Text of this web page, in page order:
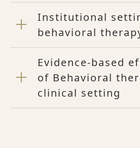
Institutional
behavioral
Evidence-based
of Behavioral
clinical setting